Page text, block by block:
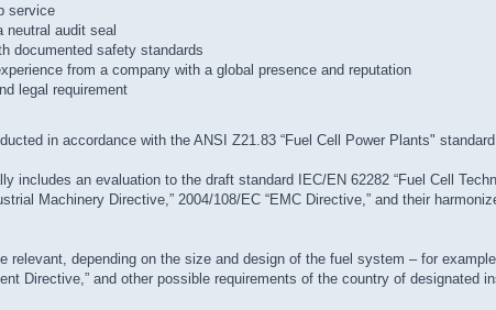
service
neutral audit seal
documented safety standards
from a company with a global presence and reputation
legal requirement
in accordance with the ANSI Z21.83 “Fuel Cell Power Plants"
includes an evaluation to the draft standard IEC/EN 62282 “Fuel Cell
Machinery Directive,” 2004/108/EC “EMC Directive,” and their
relevant, depending on the size and design of the fuel system – for
Directive,” and other possible requirements of the country of designated